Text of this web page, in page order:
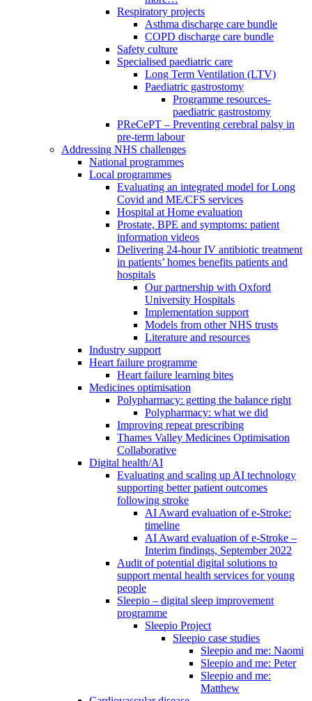
Respiratory projects
Asthma discharge care bundle
COPD discharge care bundle
Safety culture
Specialised paediatric care
Long Term Ventilation (LTV)
Paediatric gastrostomy
Programme resources-
paediatric gastrostomy
PReCePT – Preventing cerebral palsy in
pre-term labour
Addressing NHS challenges
National programmes
Local programmes
Evaluating an integrated model for Long
Covid and ME/CFS services
Hospital at Home evaluation
Prostate, BPE and symptoms: patient
information videos
Delivering 24-hour IV antibiotic treatment
in patients’ homes benefits patients and
hospitals
Our partnership with Oxford
University Hospitals
Implementation support
Models from other NHS trusts
Literature and resources
Industry support
Heart failure programme
Heart failure learning bites
Medicines optimisation
Polypharmacy: getting the balance right
Polypharmacy: what we did
Improving repeat prescribing
Thames Valley Medicines Optimisation
Collaborative
Digital health/AI
Evaluating and scaling up AI technology
supporting better patient outcomes
following stroke
AI Award evaluation of e-Stroke:
timeline
AI Award evaluation of e-Stroke –
Interim findings, September 2022
Audit of potential digital solutions to
support mental health services for young
people
Sleepio – digital sleep improvement
programme
Sleepio Project
Sleepio case studies
Sleepio and me: Naomi
Sleepio and me: Peter
Sleepio and me:
Matthew